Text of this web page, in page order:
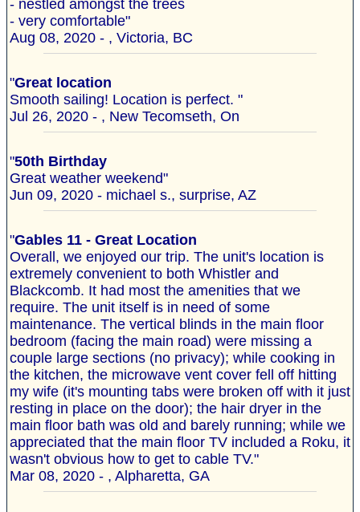
- nestled amongst the trees
- very comfortable"
Aug 08, 2020 - , Victoria, BC
"Great location
Smooth sailing! Location is perfect. "
Jul 26, 2020 - , New Tecomseth, On
"50th Birthday
Great weather weekend"
Jun 09, 2020 - michael s., surprise, AZ
"Gables 11 - Great Location
Overall, we enjoyed our trip. The unit's location is
extremely convenient to both Whistler and
Blackcomb. It had most the amenities that we
require. The unit itself is in need of some
maintenance. The vertical blinds in the main floor
bedroom (facing the main road) were missing a
couple large sections (no privacy); while cooking in
the kitchen, the microwave vent cover fell off hitting
my wife (it's mounting tabs were broken off with it just
resting in place on the door); the hair dryer in the
main floor bath was old and barely running; while we
appreciated that the main floor TV included a Roku, it
wasn't obvious how to get to cable TV."
Mar 08, 2020 - , Alpharetta, GA